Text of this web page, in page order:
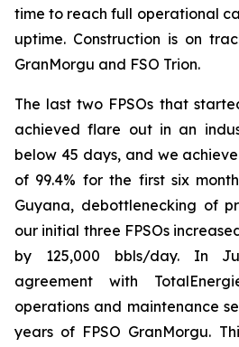
time to reach full operational
uptime. Construction is on
GranMorgu and FSO Trion.
The last two FPSOs that
achieved flare out in an
below 45 days, and we
of 99.4% for the first six
Guyana, debottlenecking of
our initial three FPSOs
by 125,000 bbls/day. In
agreement with
operations and maintenance
years of FPSO GranMorgu.